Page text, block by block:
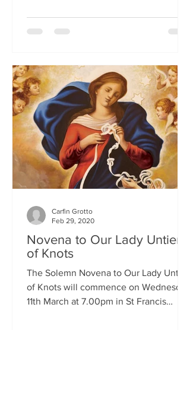
Novena to Our Lady Untier
of Knots
The Solemn Novena to Our Lady Untier
of Knots will commence on Wednesday
11th March at 7.00pm in St Francis
Carfin Grotto
Feb 29, 2020